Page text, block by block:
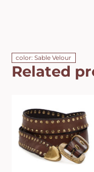
color: Sable Velour
Related
in Dark
Brown Grey
Leather with
dual rows of
studs Belt
C010630ND-